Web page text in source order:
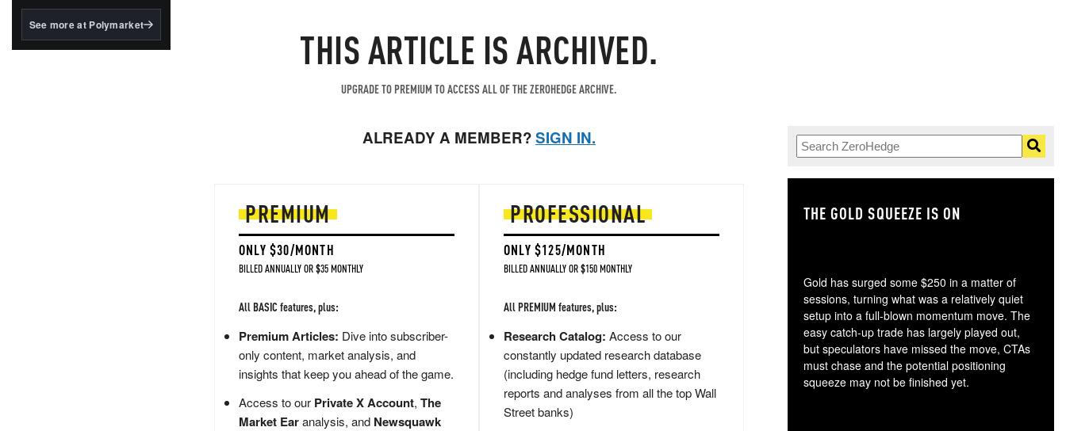
BlackRock's existing
See more at Polymarket THIS ARTICLE IS ARCHIVED.
UPGRADE TO PREMIUM TO ACCESS ALL OF THE ZEROHEDGE ARCHIVE.
ALREADY A MEMBER?SIGN IN.
PREMIUM
ONLY $30/MONTH
BILLED ANNUALLY OR $35 MONTHLY
All BASIC features, plus:
Premium Articles: Dive into subscriber-
only content, market analysis, and
insights that keep you ahead of the game.
Access to our Private X Account, The
Market Earanalysis, and Newsquawk
PROFESSIONAL
ONLY $125/MONTH
BILLED ANNUALLY OR $150 MONTHLY
All PREMIUM features, plus:
Research Catalog: Access to our
constantly updated research database
(including hedge fund letters, research
reports and analyses from all the top Wall
Street banks)
THE GOLD SQUEEZE IS ON
Gold has surged some $250 in a matter of
sessions, turning what was a relatively quiet
setup into a full-blown momentum move. The
easy catch-up trade has largely played out,
but speculators have missed the move, CTAs
must chase and the potential positioning
squeeze may not be finished yet.